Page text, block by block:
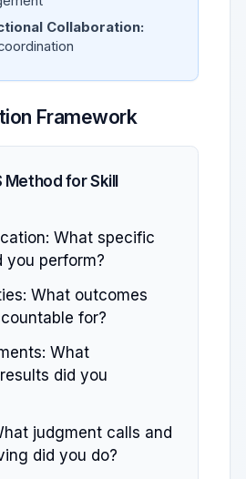
Collaboration:
Framework
Method for Skill
What specific
you perform?
What outcomes
for?
What
did you
judgment calls and
did you do?